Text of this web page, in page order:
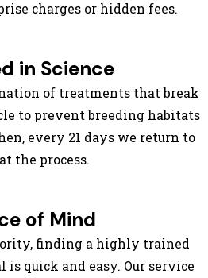
charges or hidden fees.
in Science
of treatments that break
to prevent breeding habitats
every 21 days we return to
the process.
of Mind
finding a highly trained
is quick and easy. Our service